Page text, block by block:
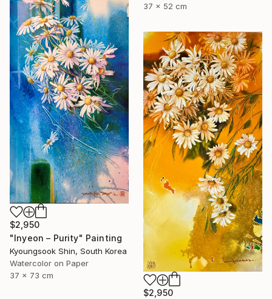
37 x 52 cm
$2,950
"Inyeon – Purity" Painting
Kyoungsook Shin, South Korea
Watercolor on Paper
37 x 73 cm
$2,950